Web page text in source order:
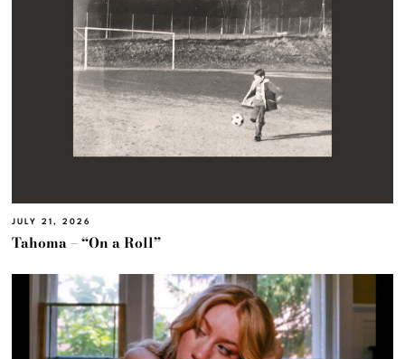
JULY 21, 2026
Tahoma – “On a Roll”